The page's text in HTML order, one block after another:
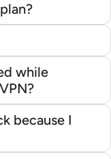
while
because I